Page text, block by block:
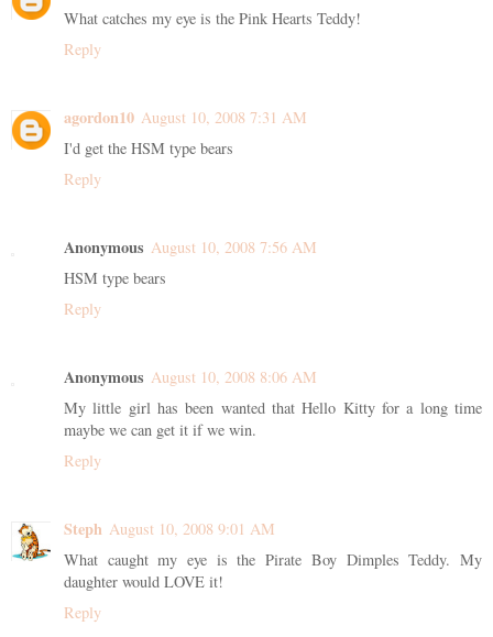
What catches my eye is the Pink Hearts Teddy!
Reply
agordon10 August 10, 2008 7:31 AM
I'd get the HSM type bears
Reply
Anonymous August 10, 2008 7:56 AM
HSM type bears
Reply
Anonymous August 10, 2008 8:06 AM
My little girl has been wanted that Hello Kitty for a long time
maybe we can get it if we win.
Reply
Steph August 10, 2008 9:01 AM
What caught my eye is the Pirate Boy Dimples Teddy. My
daughter would LOVE it!
Reply